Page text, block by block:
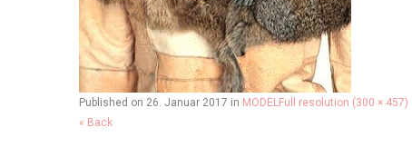
Published on 26. Januar 2017 in MODELFull resolution (300 × 457)
« Back